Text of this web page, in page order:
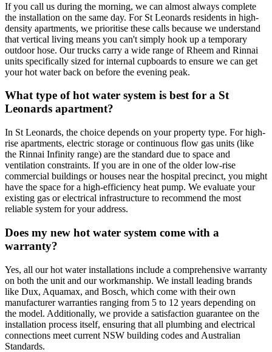
If you call us during the morning, we can almost always complete
the installation on the same day. For St Leonards residents in high-
density apartments, we prioritise these calls because we understand
that vertical living means you can't simply hook up a temporary
outdoor hose. Our trucks carry a wide range of Rheem and Rinnai
units specifically sized for internal cupboards to ensure we can get
your hot water back on before the evening peak.
What type of hot water system is best for a St
Leonards apartment?
In St Leonards, the choice depends on your property type. For high-
rise apartments, electric storage or continuous flow gas units (like
the Rinnai Infinity range) are the standard due to space and
ventilation constraints. If you are in one of the older low-rise
commercial buildings or houses near the hospital precinct, you might
have the space for a high-efficiency heat pump. We evaluate your
existing gas or electrical infrastructure to recommend the most
reliable system for your address.
Does my new hot water system come with a
warranty?
Yes, all our hot water installations include a comprehensive warranty
on both the unit and our workmanship. We install leading brands
like Dux, Aquamax, and Bosch, which come with their own
manufacturer warranties ranging from 5 to 12 years depending on
the model. Additionally, we provide a satisfaction guarantee on the
installation process itself, ensuring that all plumbing and electrical
connections meet current NSW building codes and Australian
Standards.